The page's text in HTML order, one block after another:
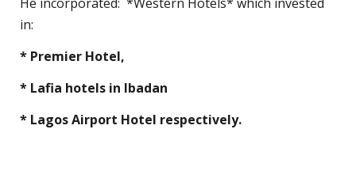
in:
* Premier Hotel,
* Lafia hotels in Ibadan
* Lagos Airport Hotel respectively.